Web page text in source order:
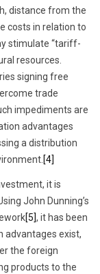
distance from the
costs in relation to
stimulate “tariff-
resources.
signing free
trade
impediments are
advantages
a distribution
[4]
it is
John Dunning’s
[5], it has been
advantages exist,
the foreign
products to the